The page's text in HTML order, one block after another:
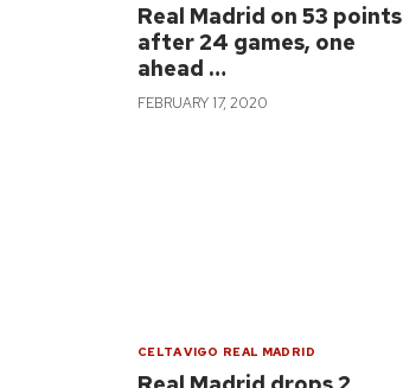
Real Madrid on 53 points
after 24 games, one
ahead …
FEBRUARY 17, 2020
CELTA VIGO REAL MADRID